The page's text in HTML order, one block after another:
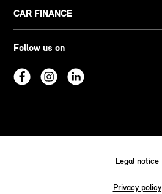
CAR FINANCE
Follow us on
Legal notice
Privacy policy